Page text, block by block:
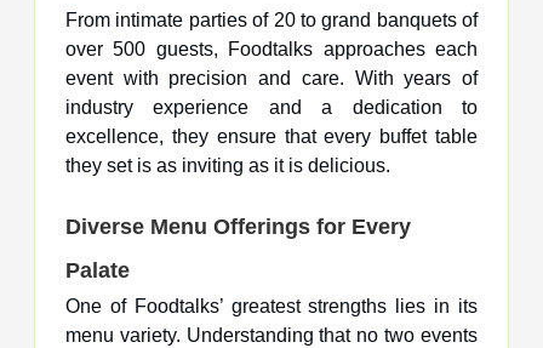
From intimate parties of 20 to grand banquets of
over 500 guests, Foodtalks approaches each
event with precision and care. With years of
industry experience and a dedication to
excellence, they ensure that every buffet table
they set is as inviting as it is delicious.
Diverse Menu Offerings for Every
Palate
One of Foodtalks’ greatest strengths lies in its
menu variety. Understanding that no two events